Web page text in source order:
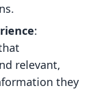
:
relevant,
they